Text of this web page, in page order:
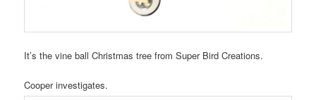
It’s the vine ball Christmas tree from Super Bird Creations.
Cooper investigates.